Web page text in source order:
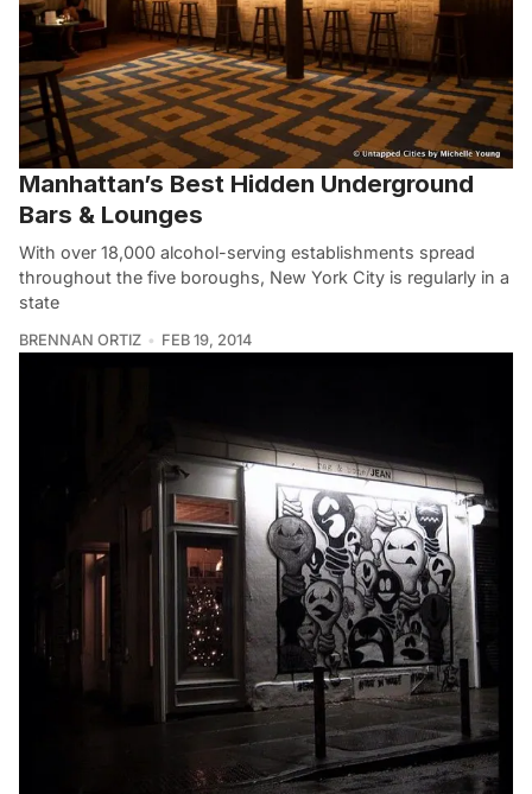
Manhattan’s Best Hidden Underground
Bars & Lounges
With over 18,000 alcohol-serving establishments spread
throughout the five boroughs, New York City is regularly in a
state
BRENNAN ORTIZ FEB 19, 2014